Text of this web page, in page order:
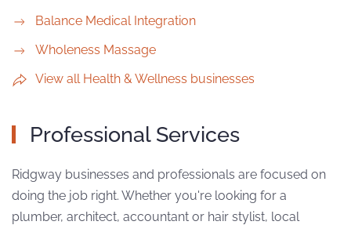
Balance Medical Integration
Wholeness Massage
View all Health & Wellness businesses
Professional Services
Ridgway businesses and professionals are focused on
doing the job right. Whether you're looking for a
plumber, architect, accountant or hair stylist, local